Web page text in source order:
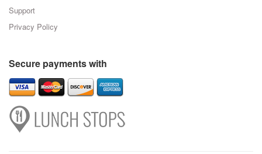
Support
Privacy Policy
Secure payments with